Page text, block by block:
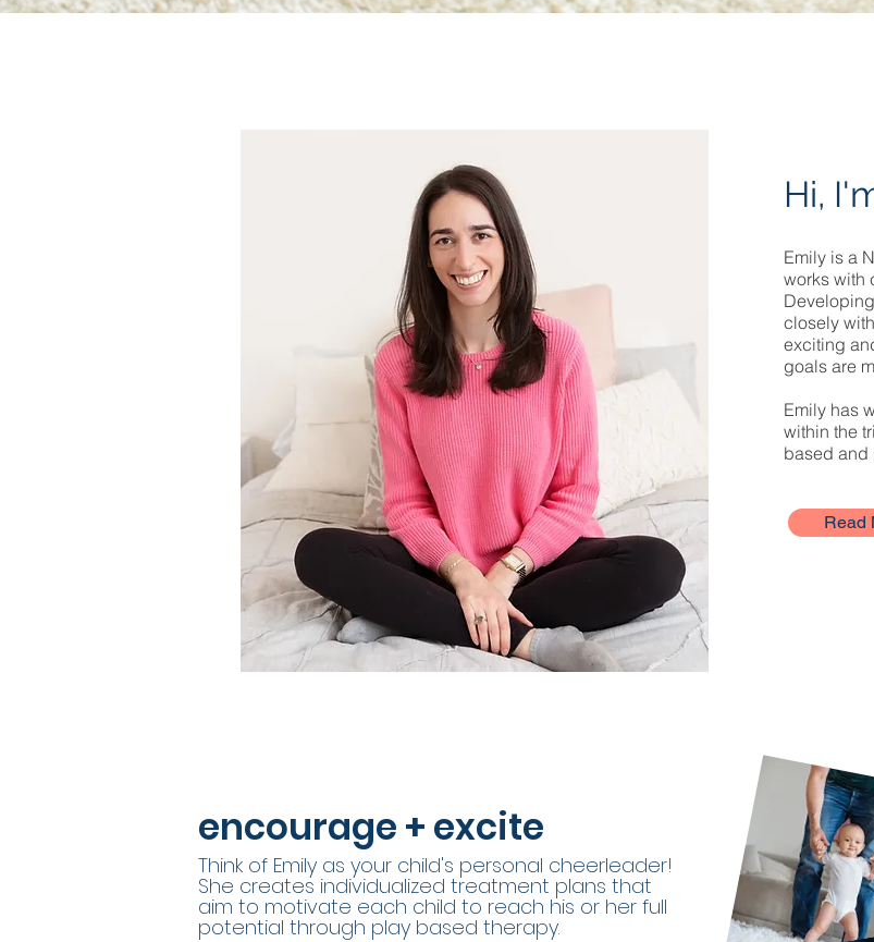
Hi,
Emily is a
works with
closely
exciting
goals are
Emily has
within the
based and
Read
encourage + excite
Think of Emily as your child's personal cheerleader!
She creates individualized treatment plans that
aim to motivate each child to reach his or her full
potential through play based therapy.